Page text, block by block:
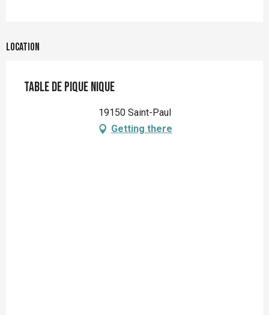
Location
Table de pique nique
19150 Saint-Paul
Getting there